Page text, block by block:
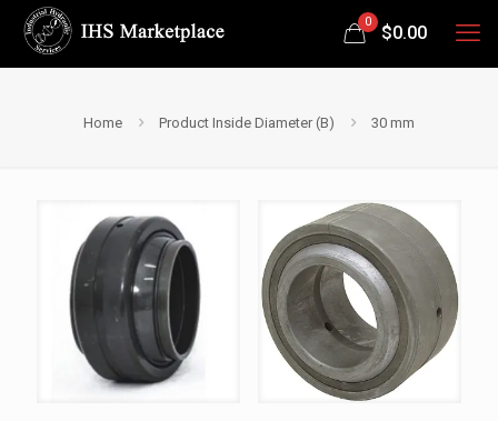
0
$0.00
Home Product Inside Diameter (B) 30 mm